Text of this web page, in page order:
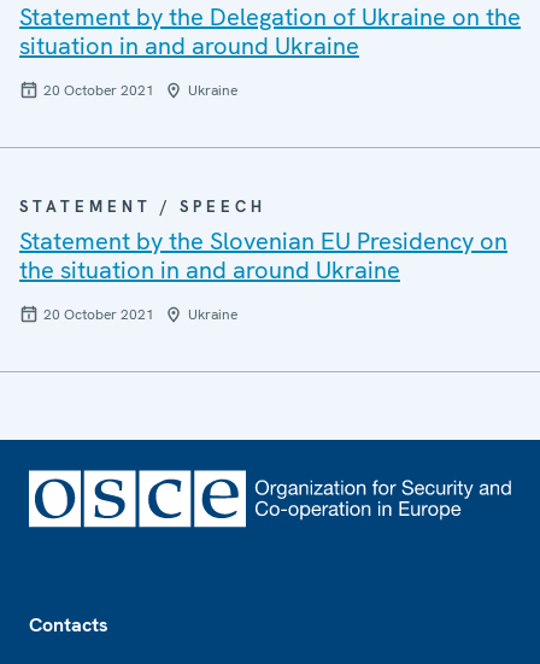
Statement by the Delegation of Ukraine on the
situation in and around Ukraine
20 October 2021 Ukraine
STATEMENT / SPEECH
Statement by the Slovenian EU Presidency on
the situation in and around Ukraine
20 October 2021 Ukraine
Contacts